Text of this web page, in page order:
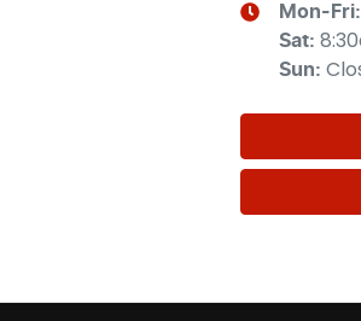
Mon-Fri:
Sat:
Sun: